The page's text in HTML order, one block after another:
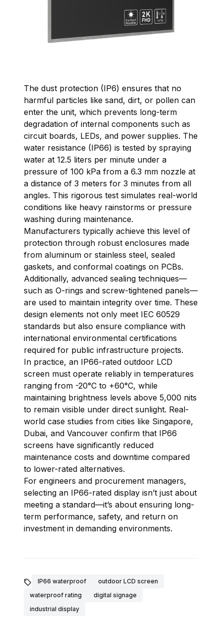
The dust protection (IP6) ensures that no
harmful particles like sand, dirt, or pollen can
enter the unit, which prevents long-term
degradation of internal components such as
circuit boards, LEDs, and power supplies. The
water resistance (IP66) is tested by spraying
water at 12.5 liters per minute under a
pressure of 100 kPa from a 6.3 mm nozzle at
a distance of 3 meters for 3 minutes from all
angles. This rigorous test simulates real-world
conditions like heavy rainstorms or pressure
washing during maintenance.
Manufacturers typically achieve this level of
protection through robust enclosures made
from aluminum or stainless steel, sealed
gaskets, and conformal coatings on PCBs.
Additionally, advanced sealing techniques—
such as O-rings and screw-tightened panels—
are used to maintain integrity over time. These
design elements not only meet IEC 60529
standards but also ensure compliance with
international environmental certifications
required for public infrastructure projects.
In practice, an IP66-rated outdoor LCD
screen must operate reliably in temperatures
ranging from -20°C to +60°C, while
maintaining brightness levels above 5,000 nits
to remain visible under direct sunlight. Real-
world case studies from cities like Singapore,
Dubai, and Vancouver confirm that IP66
screens have significantly reduced
maintenance costs and downtime compared
to lower-rated alternatives.
For engineers and procurement managers,
selecting an IP66-rated display isn’t just about
meeting a standard—it’s about ensuring long-
term performance, safety, and return on
investment in demanding environments.
 IP66 waterproof
outdoor LCD screen
waterproof rating
digital signage
industrial display